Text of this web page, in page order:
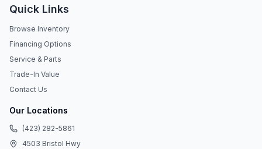
Quick Links
Browse Inventory
Financing Options
Service & Parts
Trade-In Value
Contact Us
Our Locations
(423) 282-5861
4503 Bristol Hwy